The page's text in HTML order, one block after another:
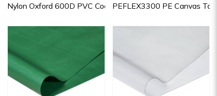
Nylon Oxford 600D PVC CoatedPEFLEX3300 PE Canvas